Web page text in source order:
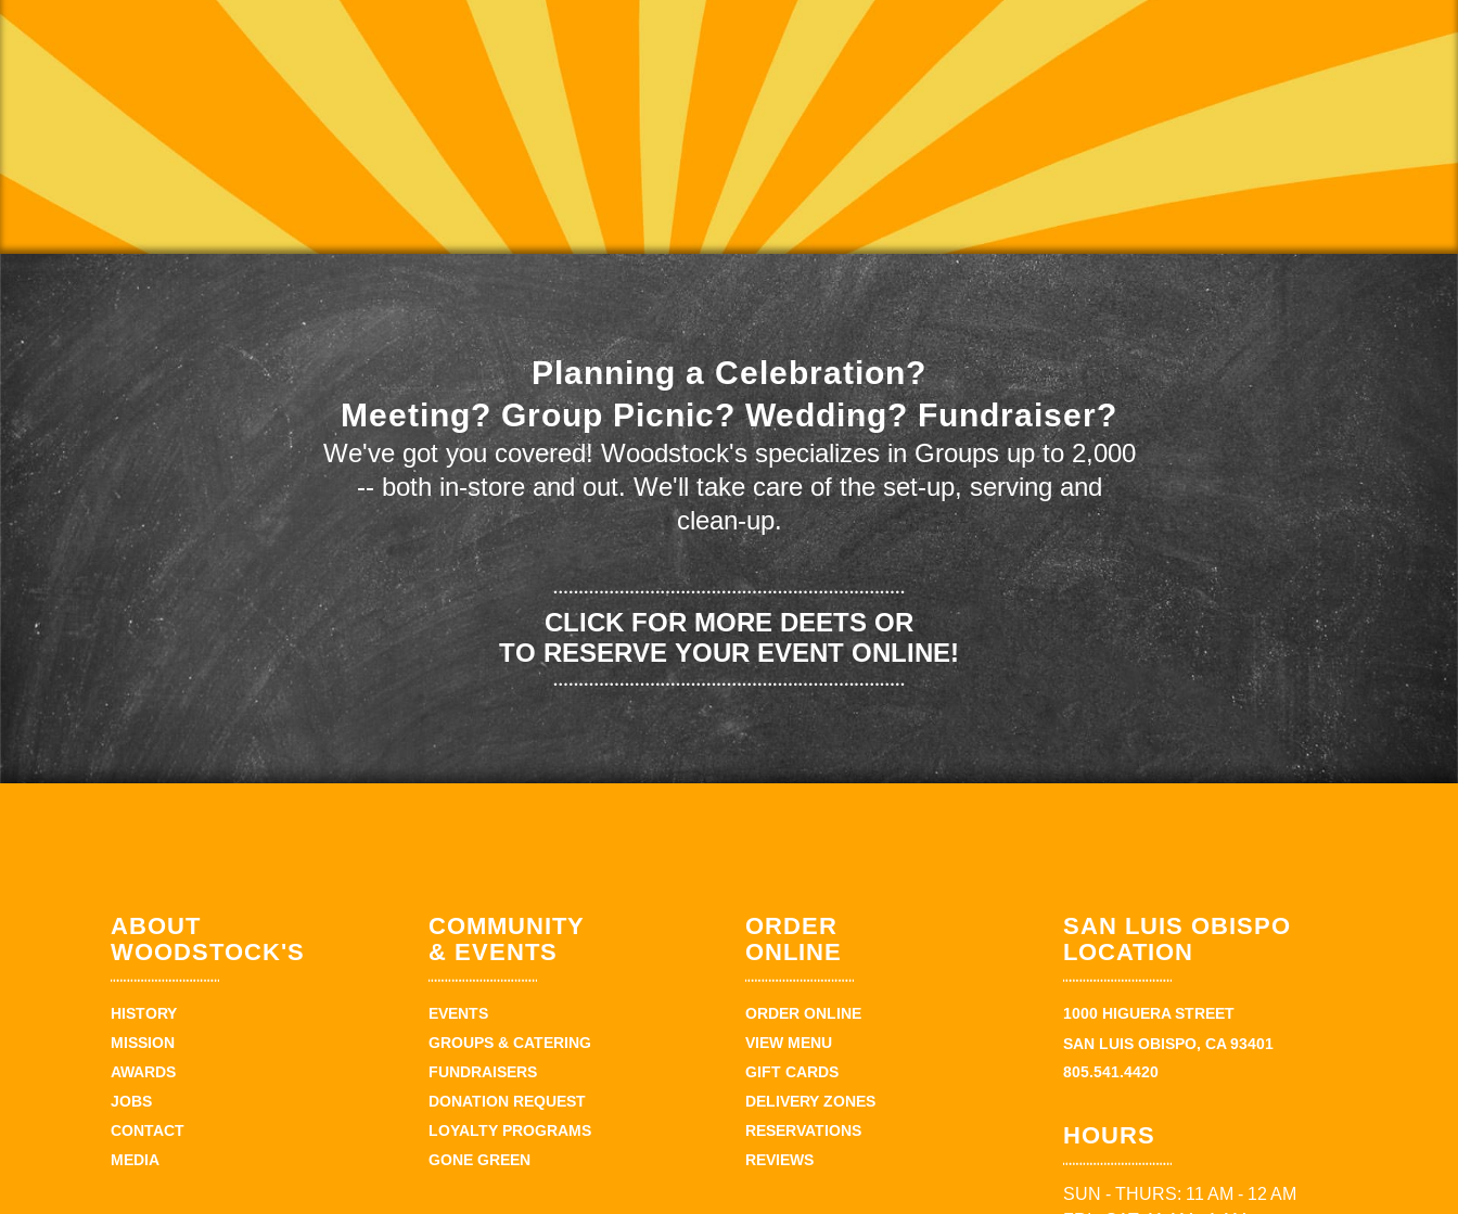
Planning a Celebration?
Meeting? Group Picnic? Wedding? Fundraiser?
We've got you covered! Woodstock's specializes in Groups up to 2,000
-- both in-store and out. We'll take care of the set-up, serving and
clean-up.
CLICK FOR MORE DEETS OR
TO RESERVE YOUR EVENT ONLINE!
ABOUT
WOODSTOCK'S
HISTORY
MISSION
AWARDS
JOBS
CONTACT
MEDIA
COMMUNITY
& EVENTS
EVENTS
GROUPS & CATERING
FUNDRAISERS
DONATION REQUEST
LOYALTY PROGRAMS
GONE GREEN
ORDER
ONLINE
ORDER ONLINE
VIEW MENU
GIFT CARDS
DELIVERY ZONES
RESERVATIONS
REVIEWS
SAN LUIS OBISPO
LOCATION
1000 HIGUERA STREET
SAN LUIS OBISPO, CA 93401
805.541.4420
HOURS
SUN - THURS: 11 AM - 12 AM